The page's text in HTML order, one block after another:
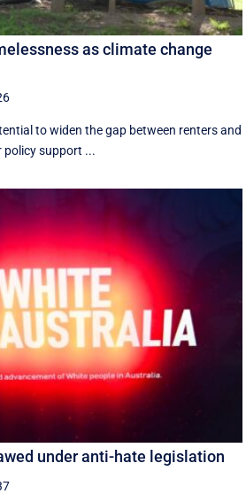
as climate change
to widen the gap between renters and
support ...
under anti-hate legislation